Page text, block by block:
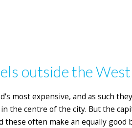
outside the
most expensive, and as such
the centre of the city. But the
often make an equally